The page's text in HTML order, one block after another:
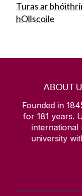
Turas ar
hOllscoile
ABOUT
Founded in
for 181 years.
international
university